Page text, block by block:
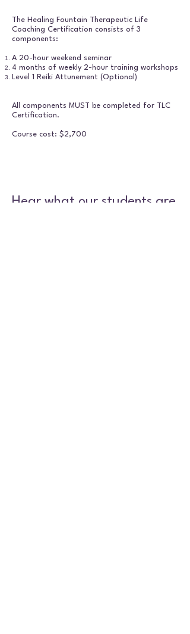
The Healing Fountain Therapeutic Life
Coaching Certification consists of 3
components:
A 20-hour weekend seminar
4 months of weekly 2-hour training workshops
Level 1 Reiki Attunement (Optional)
All components MUST be completed for TLC
Certification.
Course cost: $2,700
Hear what our students are